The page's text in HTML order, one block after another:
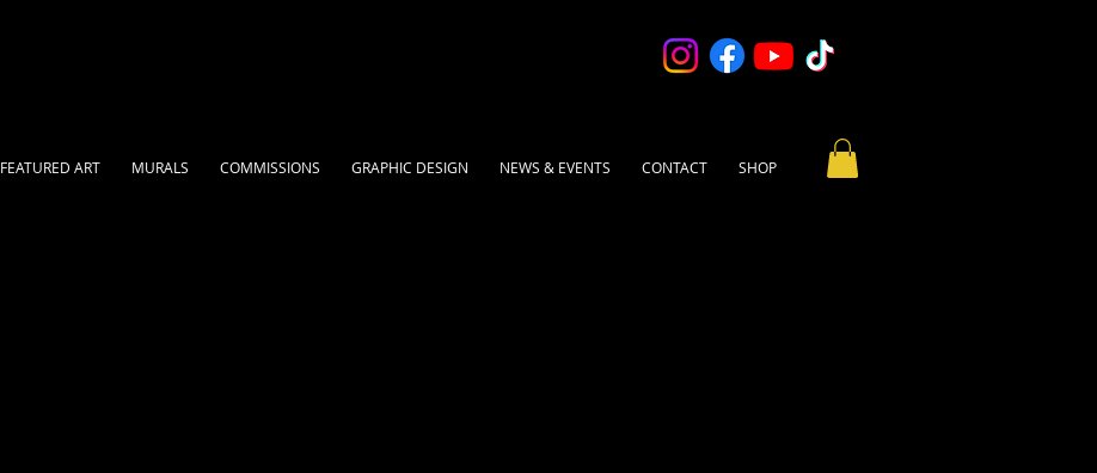
FEATURED ART MURALS COMMISSIONS GRAPHIC DESIGN NEWS & EVENTS CONTACT SHOP